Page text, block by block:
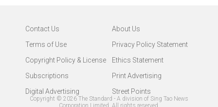
Contact Us
About Us
Terms of Use
Privacy Policy Statement
Copyright Policy & License
Ethics Statement
Subscriptions
Print Advertising
Digital Advertising
Street Points
Copyright © 2026 The Standard - A division of Sing Tao News